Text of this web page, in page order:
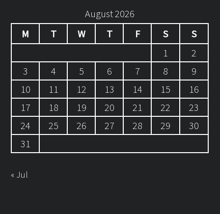
August 2026
M
T W T F S
S
1
2
3
4 5 6 7 8
9
10
11 12 13 14 15
16
17
18 19 20 21 22
23
24
25 26 27 28 29
30
31
« Jul